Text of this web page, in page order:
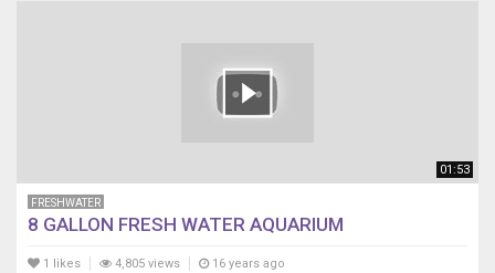
01:53
FRESHWATER
8 GALLON FRESH WATER AQUARIUM
1 likes 4,805 views 16 years ago